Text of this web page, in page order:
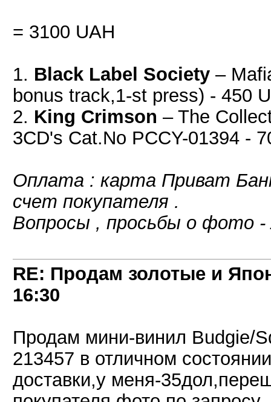
= 3100 UAH
1. Black Label Society ‎–
bonus track,1-st press) - 450
2. King Crimson ‎– The
3CD's Cat.No PCCY-01394 -
Оплата : карта Приват
счет покупателя .
Вопросы , просьбы о фото
RE: Продам золотые и
16:30
Продам мини-винил Budgie/
213457 в отличном
доставки,у меня-